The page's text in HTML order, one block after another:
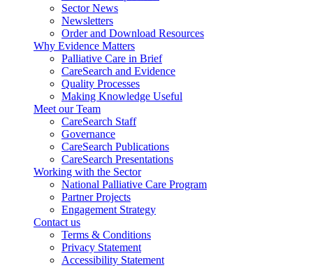
Sector News
Newsletters
Order and Download Resources
Why Evidence Matters
Palliative Care in Brief
CareSearch and Evidence
Quality Processes
Making Knowledge Useful
Meet our Team
CareSearch Staff
Governance
CareSearch Publications
CareSearch Presentations
Working with the Sector
National Palliative Care Program
Partner Projects
Engagement Strategy
Contact us
Terms & Conditions
Privacy Statement
Accessibility Statement